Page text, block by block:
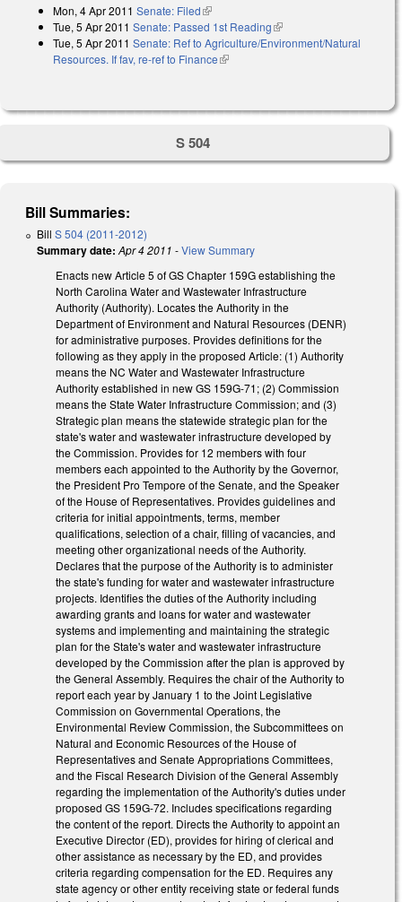
Mon, 4 Apr 2011 Senate: Filed(link is external)
Tue, 5 Apr 2011 Senate: Passed 1st Reading(link is external)
Tue, 5 Apr 2011 Senate: Ref to Agriculture/Environment/Natural
Resources. If fav, re-ref to Finance(link is external)
S 504
Bill Summaries:
Bill S 504 (2011-2012)
Summary date: Apr 4 2011 -View Summary
Enacts new Article 5 of GS Chapter 159G establishing the
North Carolina Water and Wastewater Infrastructure
Authority (Authority). Locates the Authority in the
Department of Environment and Natural Resources (DENR)
for administrative purposes. Provides definitions for the
following as they apply in the proposed Article: (1) Authority
means the NC Water and Wastewater Infrastructure
Authority established in new GS 159G-71; (2) Commission
means the State Water Infrastructure Commission; and (3)
Strategic plan means the statewide strategic plan for the
state's water and wastewater infrastructure developed by
the Commission. Provides for 12 members with four
members each appointed to the Authority by the Governor,
the President Pro Tempore of the Senate, and the Speaker
of the House of Representatives. Provides guidelines and
criteria for initial appointments, terms, member
qualifications, selection of a chair, filling of vacancies, and
meeting other organizational needs of the Authority.
Declares that the purpose of the Authority is to administer
the state's funding for water and wastewater infrastructure
projects. Identifies the duties of the Authority including
awarding grants and loans for water and wastewater
systems and implementing and maintaining the strategic
plan for the State's water and wastewater infrastructure
developed by the Commission after the plan is approved by
the General Assembly. Requires the chair of the Authority to
report each year by January 1 to the Joint Legislative
Commission on Governmental Operations, the
Environmental Review Commission, the Subcommittees on
Natural and Economic Resources of the House of
Representatives and Senate Appropriations Committees,
and the Fiscal Research Division of the General Assembly
regarding the implementation of the Authority's duties under
proposed GS 159G-72. Includes specifications regarding
the content of the report. Directs the Authority to appoint an
Executive Director (ED), provides for hiring of clerical and
other assistance as necessary by the ED, and provides
criteria regarding compensation for the ED. Requires any
state agency or other entity receiving state or federal funds